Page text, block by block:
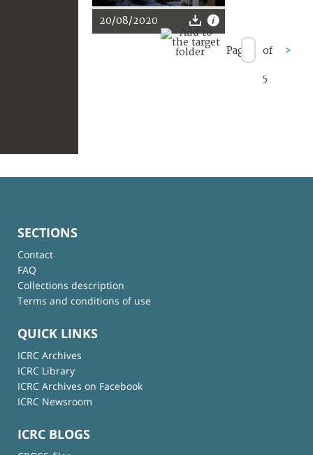
20/08/2020
Page of
5
>
SECTIONS
Contact
FAQ
Collections description
Terms and conditions of use
QUICK LINKS
ICRC Archives
ICRC Library
ICRC Archives on Facebook
ICRC Newsroom
ICRC BLOGS